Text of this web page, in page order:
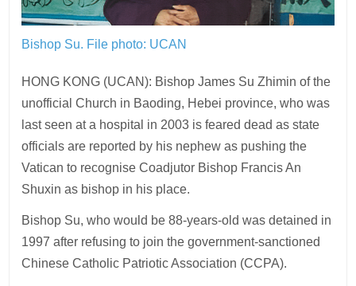
Bishop Su. File photo: UCAN
HONG KONG (UCAN): Bishop James Su Zhimin of the
unofficial Church in Baoding, Hebei province, who was
last seen at a hospital in 2003 is feared dead as state
officials are reported by his nephew as pushing the
Vatican to recognise Coadjutor Bishop Francis An
Shuxin as bishop in his place.
Bishop Su, who would be 88-years-old was detained in
1997 after refusing to join the government-sanctioned
Chinese Catholic Patriotic Association (CCPA).